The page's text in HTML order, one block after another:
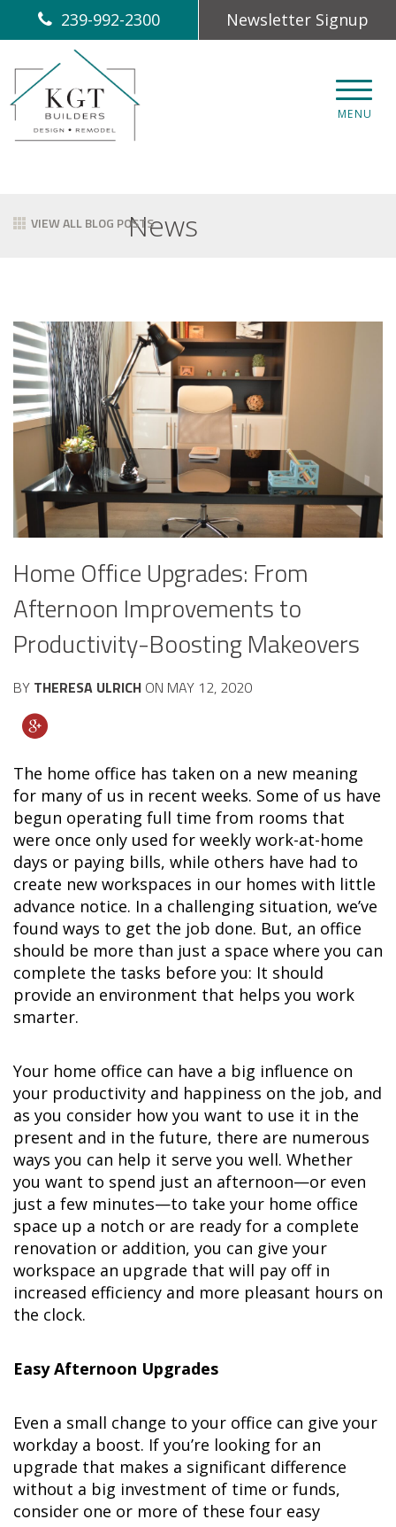
239-992-2300 Newsletter Signup
MENU
News
VIEW ALL BLOG POSTS
Home Office Upgrades: From
Afternoon Improvements to
Productivity-Boosting Makeovers
BY THERESA ULRICH ON MAY 12, 2020
The home office has taken on a new meaning
for many of us in recent weeks. Some of us have
begun operating full time from rooms that
were once only used for weekly work-at-home
days or paying bills, while others have had to
create new workspaces in our homes with little
advance notice. In a challenging situation, we’ve
found ways to get the job done. But, an office
should be more than just a space where you can
complete the tasks before you: It should
provide an environment that helps you work
smarter.
Your home office can have a big influence on
your productivity and happiness on the job, and
as you consider how you want to use it in the
present and in the future, there are numerous
ways you can help it serve you well. Whether
you want to spend just an afternoon—or even
just a few minutes—to take your home office
space up a notch or are ready for a complete
renovation or addition, you can give your
workspace an upgrade that will pay off in
increased efficiency and more pleasant hours on
the clock.
Easy Afternoon Upgrades
Even a small change to your office can give your
workday a boost. If you’re looking for an
upgrade that makes a significant difference
without a big investment of time or funds,
consider one or more of these four easy